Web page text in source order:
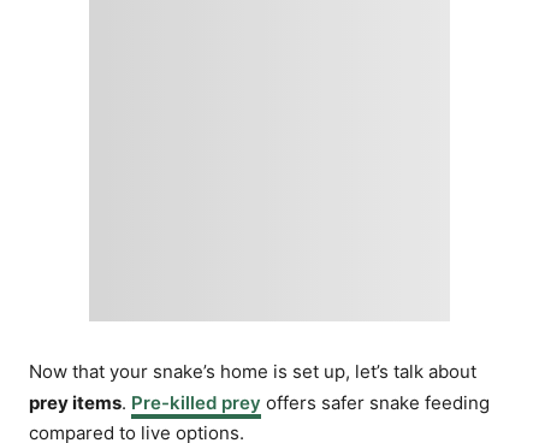
Now that your snake’s home is set up, let’s talk about
prey items. Pre-killed prey offers safer snake feeding
compared to live options.